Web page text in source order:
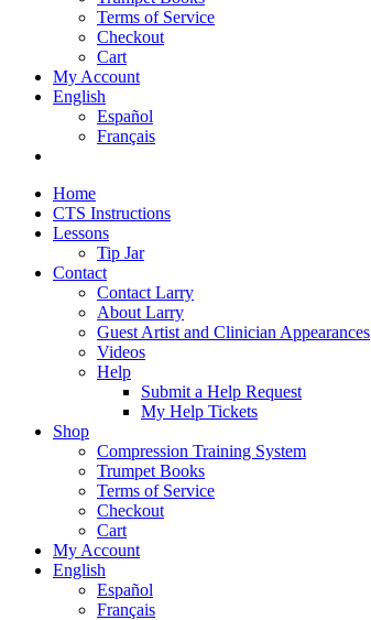
Terms of Service
Checkout
Cart
My Account
English
Español
Français
Home
CTS Instructions
Lessons
Tip Jar
Contact
Contact Larry
About Larry
Guest Artist and Clinician Appearances
Videos
Help
Submit a Help Request
My Help Tickets
Shop
Compression Training System
Trumpet Books
Terms of Service
Checkout
Cart
My Account
English
Español
Français